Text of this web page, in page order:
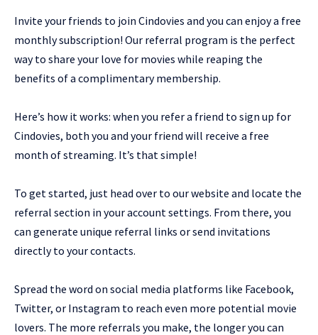
Invite your friends to join Cindovies and you can enjoy a free
monthly subscription! Our referral program is the perfect
way to share your love for movies while reaping the
benefits of a complimentary membership.
Here’s how it works: when you refer a friend to sign up for
Cindovies, both you and your friend will receive a free
month of streaming. It’s that simple!
To get started, just head over to our website and locate the
referral section in your account settings. From there, you
can generate unique referral links or send invitations
directly to your contacts.
Spread the word on social media platforms like Facebook,
Twitter, or Instagram to reach even more potential movie
lovers. The more referrals you make, the longer you can